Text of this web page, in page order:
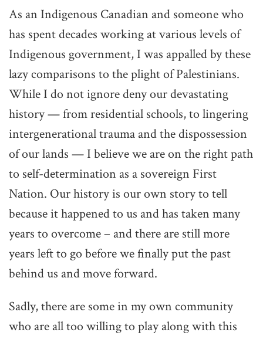
As an Indigenous Canadian and someone who
has spent decades working at various levels of
Indigenous government, I was appalled by these
lazy comparisons to the plight of Palestinians.
While I do not ignore deny our devastating
history — from residential schools, to lingering
intergenerational trauma and the dispossession
of our lands — I believe we are on the right path
to self-determination as a sovereign First
Nation. Our history is our own story to tell
because it happened to us and has taken many
years to overcome – and there are still more
years left to go before we finally put the past
behind us and move forward.
Sadly, there are some in my own community
who are all too willing to play along with this